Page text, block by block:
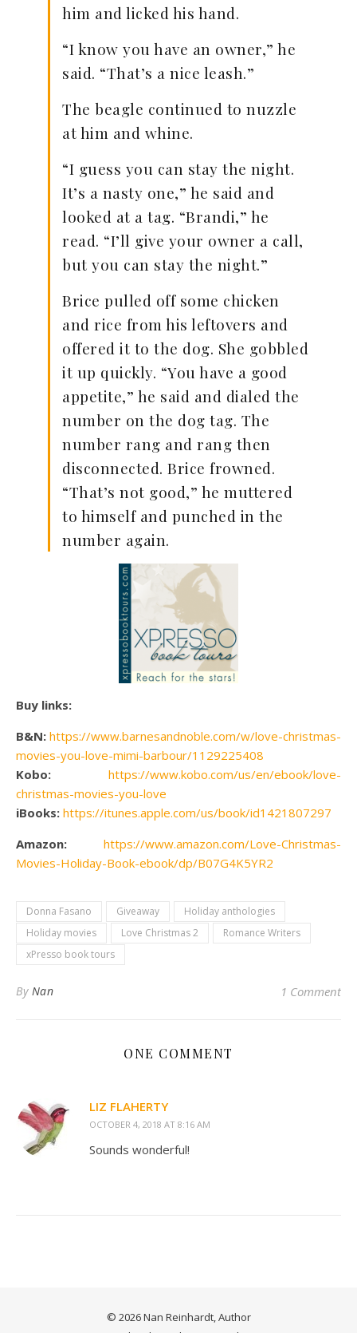
him and licked his hand.
“I know you have an owner,” he
said. “That’s a nice leash.”
The beagle continued to nuzzle
at him and whine.
“I guess you can stay the night.
It’s a nasty one,” he said and
looked at a tag. “Brandi,” he
read. “I’ll give your owner a call,
but you can stay the night.”
Brice pulled off some chicken
and rice from his leftovers and
offered it to the dog. She gobbled
it up quickly. “You have a good
appetite,” he said and dialed the
number on the dog tag. The
number rang and rang then
disconnected. Brice frowned.
“That’s not good,” he muttered
to himself and punched in the
number again.
Buy links:
B&N: https://www.barnesandnoble.com/w/love-christmas-
movies-you-love-mimi-barbour/1129225408
Kobo: https://www.kobo.com/us/en/ebook/love-
christmas-movies-you-love
iBooks: https://itunes.apple.com/us/book/id1421807297
Amazon: https://www.amazon.com/Love-Christmas-
Movies-Holiday-Book-ebook/dp/B07G4K5YR2
Donna Fasano Giveaway
Holiday anthologies
Holiday movies
Love Christmas 2
Romance Writers
xPresso book tours
By Nan 1 Comment
ONE COMMENT
LIZ FLAHERTY
OCTOBER 4, 2018 AT 8:16 AM
Sounds wonderful!
© 2026 Nan Reinhardt, Author